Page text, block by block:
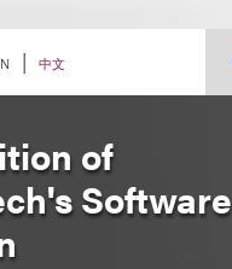
中文
of
Software